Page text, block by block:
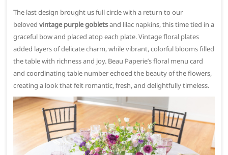
The last design brought us full circle with a return to our
belovedvintage purple gobletsand lilac napkins, this time tied in a
graceful bow and placed atop each plate. Vintage floral plates
added layers of delicate charm, while vibrant, colorful blooms filled
the table with richness and joy. Beau Paperie’s floral menu card
and coordinating table number echoed the beauty of the flowers,
creating a look that felt romantic, fresh, and delightfully timeless.